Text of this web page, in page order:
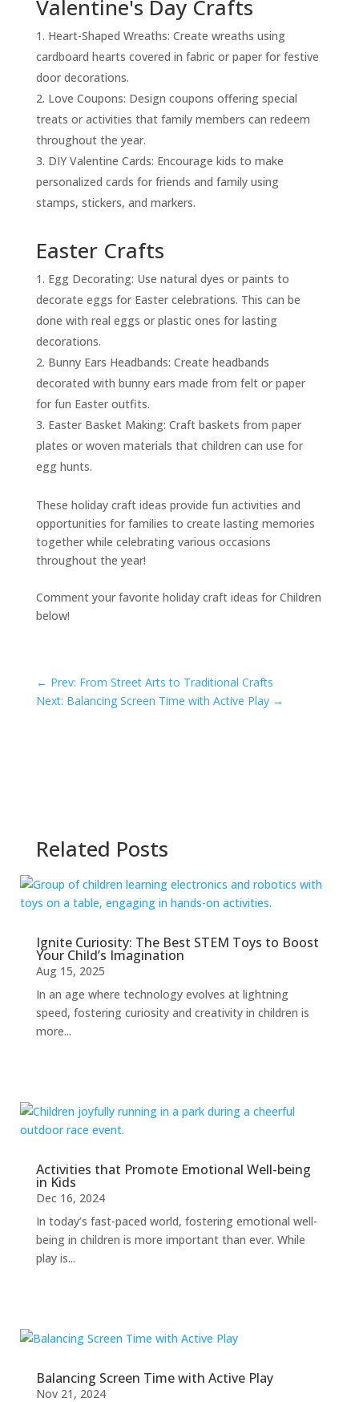
Valentine's Day Crafts
Heart-Shaped Wreaths: Create wreaths using
cardboard hearts covered in fabric or paper for festive
door decorations.
Love Coupons: Design coupons offering special
treats or activities that family members can redeem
throughout the year.
DIY Valentine Cards: Encourage kids to make
personalized cards for friends and family using
stamps, stickers, and markers.
Easter Crafts
Egg Decorating: Use natural dyes or paints to
decorate eggs for Easter celebrations. This can be
done with real eggs or plastic ones for lasting
decorations.
Bunny Ears Headbands: Create headbands
decorated with bunny ears made from felt or paper
for fun Easter outfits.
Easter Basket Making: Craft baskets from paper
plates or woven materials that children can use for
egg hunts.
These holiday craft ideas provide fun activities and
opportunities for families to create lasting memories
together while celebrating various occasions
throughout the year!
Comment your favorite holiday craft ideas for Children
below!
← Prev: From Street Arts to Traditional Crafts
Next: Balancing Screen Time with Active Play→
Related Posts
Ignite Curiosity: The Best STEM Toys to Boost
Your Child’s Imagination
Aug 15, 2025
In an age where technology evolves at lightning
speed, fostering curiosity and creativity in children is
more...
Activities that Promote Emotional Well-being
in Kids
Dec 16, 2024
In today’s fast-paced world, fostering emotional well-
being in children is more important than ever. While
play is...
Balancing Screen Time with Active Play
Nov 21, 2024